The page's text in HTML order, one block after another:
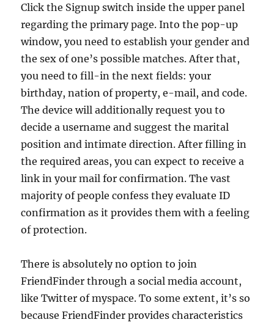
Click the Signup switch inside the upper panel
regarding the primary page. Into the pop-up
window, you need to establish your gender and
the sex of one’s possible matches. After that,
you need to fill-in the next fields: your
birthday, nation of property, e-mail, and code.
The device will additionally request you to
decide a username and suggest the marital
position and intimate direction. After filling in
the required areas, you can expect to receive a
link in your mail for confirmation. The vast
majority of people confess they evaluate ID
confirmation as it provides them with a feeling
of protection.
There is absolutely no option to join
FriendFinder through a social media account,
like Twitter of myspace. To some extent, it’s so
because FriendFinder provides characteristics